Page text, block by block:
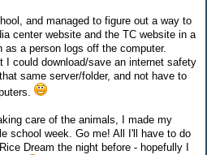
and managed to figure out a way to
center website and the TC website in a
a person logs off the computer.
I could download/save an internet safety
same server/folder, and not have to
care of the animals, I made my
school week. Go me! All I'll have to do
Dream the night before - hopefully I